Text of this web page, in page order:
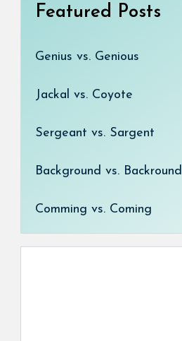
Featured Posts
Genius vs. Genious
Jackal vs. Coyote
Sergeant vs. Sargent
Background vs. Backround
Comming vs. Coming